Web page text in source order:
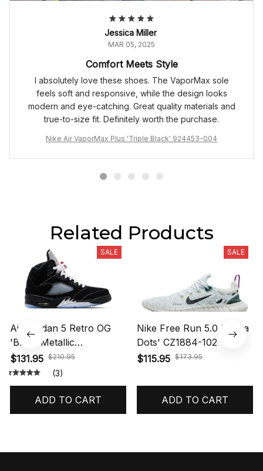
Jessica Miller
MAR 05, 2025
Comfort Meets Style
I absolutely love these shoes. The VaporMax sole
feels soft and responsive, while the design looks
modern and eye-catching. Great quality materials and
true-to-size fit. Definitely worth the purchase.
Nike Air VaporMax Plus 'Triple Black' 924453-004
Related Products
SALE
Air Jordan 5 Retro OG
'Black Metallic
Reimagined' HF3975-001
$131.95 $210.95
(3)
ADD TO CART
SALE
Nike Free Run 5.0 'Polka
Dots' CZ1884-102
$115.95 $173.95
ADD TO CART